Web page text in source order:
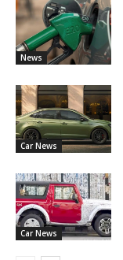
News
Car News
Car News